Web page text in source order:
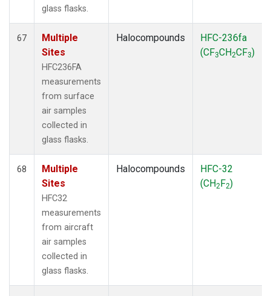
glass flasks.
67
Multiple
Sites
HFC236FA
measurements
from surface
air samples
collected in
glass flasks.
Halocompounds
HFC-236fa
(CF3CH2CF3)
68
Multiple
Sites
HFC32
measurements
from aircraft
air samples
collected in
glass flasks.
Halocompounds
HFC-32
(CH2F2)